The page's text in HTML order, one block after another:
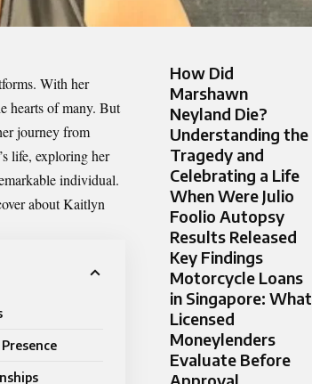
With her
hearts of many. But
journey from
life, exploring her
individual.
about Kaitlyn
How Did
Marshawn
Neyland Die?
Understanding the
Tragedy and
Celebrating a Life
When Were Julio
Foolio Autopsy
Results Released
Key Findings
Motorcycle Loans
in Singapore: What
Licensed
Moneylenders
Evaluate Before